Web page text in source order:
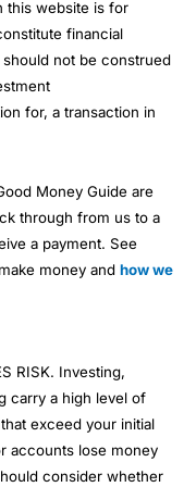
this website is for
financial
not be construed
for, a transaction in
Money Guide are
through from us to a
a payment. See
money and how we
RISK. Investing,
carry a high level of
exceed your initial
accounts lose money
consider whether